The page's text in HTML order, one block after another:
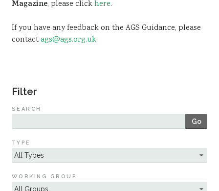
Magazine, please clickhere.
If you have any feedback on the AGS Guidance, please
contactags@ags.org.uk.
Filter
SEARCH
Go
TYPE
WORKING GROUP